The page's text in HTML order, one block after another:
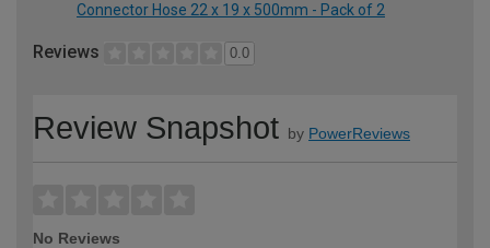
Connector Hose 22 x 19 x 500mm - Pack of 2
Reviews 0.0
Review Snapshot by PowerReviews
No Reviews